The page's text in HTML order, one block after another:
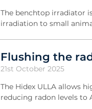
The benchtop irradiator
irradiation to small
Flushing the
21st October 2025
The Hidex ULLA allows
reducing radon levels to